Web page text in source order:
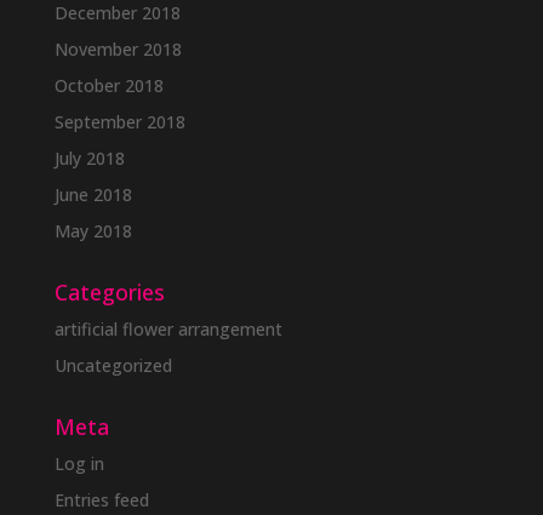
December 2018
November 2018
October 2018
September 2018
July 2018
June 2018
May 2018
Categories
artificial flower arrangement
Uncategorized
Meta
Log in
Entries feed